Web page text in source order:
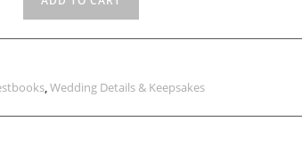
,Wedding Details & Keepsakes